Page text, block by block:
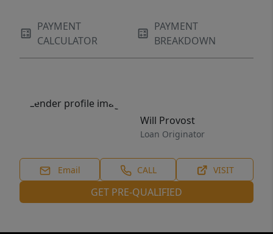
PAYMENT
CALCULATOR
PAYMENT
BREAKDOWN
Will Provost
Loan Originator
Email CALL VISIT
GET PRE-QUALIFIED